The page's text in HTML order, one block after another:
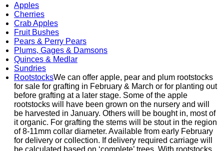
Apples
Cherries
Crab Apples
Fruit Bushes
Pears & Perry Pears
Plums, Gages & Damsons
Quinces & Medlar
Sundries
RootstocksWe can offer apple, pear and plum rootstocks
for sale for grafting in February & March or for planting out
before grafting at a later stage. Some of the apple
rootstocks will have been grown on the nursery and will
be harvested in January. Others will be bought in, most of
it organic. For grafting the stems will be stout in the region
of 8-11mm collar diameter. Available from early February
for delivery or collection. If delivery required carriage will
be calculated based on ‘complete’ trees. With rootstocks